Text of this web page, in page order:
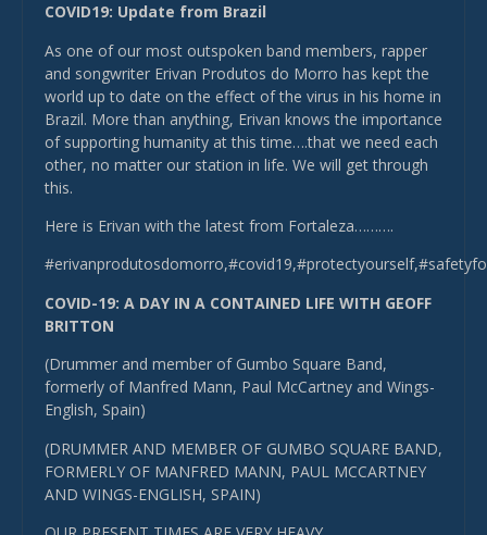
COVID19: Update from Brazil
As one of our most outspoken band members, rapper
and songwriter Erivan Produtos do Morro has kept the
world up to date on the effect of the virus in his home in
Brazil. More than anything, Erivan knows the importance
of supporting humanity at this time….that we need each
other, no matter our station in life. We will get through
this.
Here is Erivan with the latest from Fortaleza……….
COVID-19: A DAY IN A CONTAINED LIFE WITH GEOFF
BRITTON
(Drummer and member of Gumbo Square Band,
formerly of Manfred Mann, Paul McCartney and Wings-
English, Spain)
(DRUMMER AND MEMBER OF GUMBO SQUARE BAND,
FORMERLY OF MANFRED MANN, PAUL MCCARTNEY
AND WINGS-ENGLISH, SPAIN)